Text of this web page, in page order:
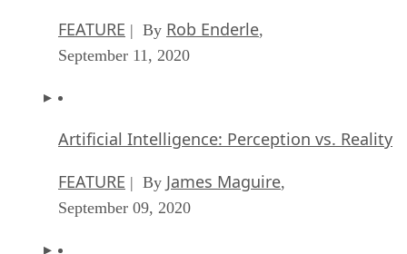
FEATURE | By Rob Enderle,
September 11, 2020
Artificial Intelligence: Perception vs. Reality
FEATURE | By James Maguire,
September 09, 2020